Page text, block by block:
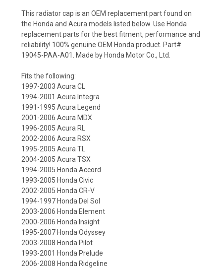
This radiator cap is an OEM replacement part found on
the Honda and Acura models listed below. Use Honda
replacement parts for the best fitment, performance and
reliability! 100% genuine OEM Honda product. Part#
19045-PAA-A01. Made by Honda Motor Co., Ltd.
Fits the following:
1997-2003 Acura CL
1994-2001 Acura Integra
1991-1995 Acura Legend
2001-2006 Acura MDX
1996-2005 Acura RL
2002-2006 Acura RSX
1995-2005 Acura TL
2004-2005 Acura TSX
1994-2005 Honda Accord
1993-2005 Honda Civic
2002-2005 Honda CR-V
1994-1997 Honda Del Sol
2003-2006 Honda Element
2000-2006 Honda Insight
1995-2007 Honda Odyssey
2003-2008 Honda Pilot
1993-2001 Honda Prelude
2006-2008 Honda Ridgeline